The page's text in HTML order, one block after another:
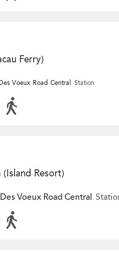
Ferry)
Voeux Road Central Station
(Island Resort)
Voeux Road Central